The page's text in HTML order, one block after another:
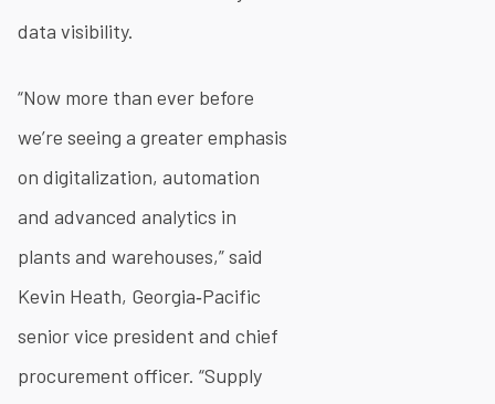
data visibility.
“Now more than ever before
we’re seeing a greater emphasis
on digitalization, automation
and advanced analytics in
plants and warehouses,” said
Kevin Heath, Georgia‐Pacific
senior vice president and chief
procurement officer. “Supply